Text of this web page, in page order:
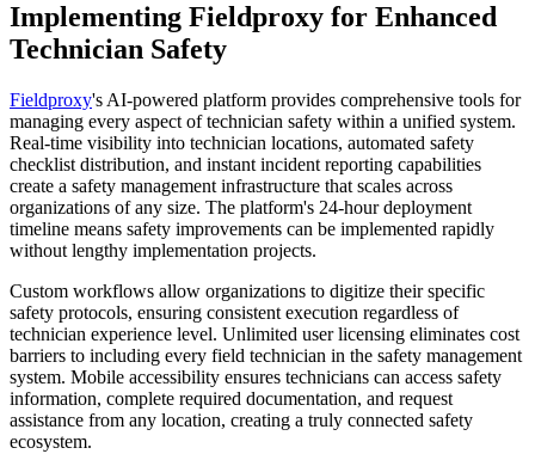
Implementing Fieldproxy for Enhanced
Technician Safety
Fieldproxy's AI-powered platform provides comprehensive tools for
managing every aspect of technician safety within a unified system.
Real-time visibility into technician locations, automated safety
checklist distribution, and instant incident reporting capabilities
create a safety management infrastructure that scales across
organizations of any size. The platform's 24-hour deployment
timeline means safety improvements can be implemented rapidly
without lengthy implementation projects.
Custom workflows allow organizations to digitize their specific
safety protocols, ensuring consistent execution regardless of
technician experience level. Unlimited user licensing eliminates cost
barriers to including every field technician in the safety management
system. Mobile accessibility ensures technicians can access safety
information, complete required documentation, and request
assistance from any location, creating a truly connected safety
ecosystem.